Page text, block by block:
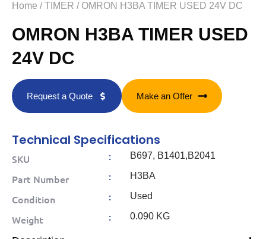
Home /TIMER / OMRON H3BA TIMER USED 24V DC
OMRON H3BA TIMER USED
24V DC
Request a Quote Make an Offer
Technical Specifications
SKU : B697, B1401,B2041
Part Number : H3BA
Condition : Used
Weight : 0.090 KG